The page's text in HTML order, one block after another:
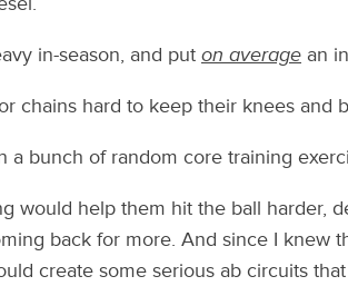
in-season, and put on average an
chains hard to keep their knees and
a bunch of random core training
would help them hit the ball harder,
back for more. And since I knew
create some serious ab circuits